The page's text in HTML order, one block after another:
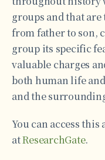
groups and that
from father to son,
group its specific
valuable charges
both human life
and the
You can access
atResearchGate.